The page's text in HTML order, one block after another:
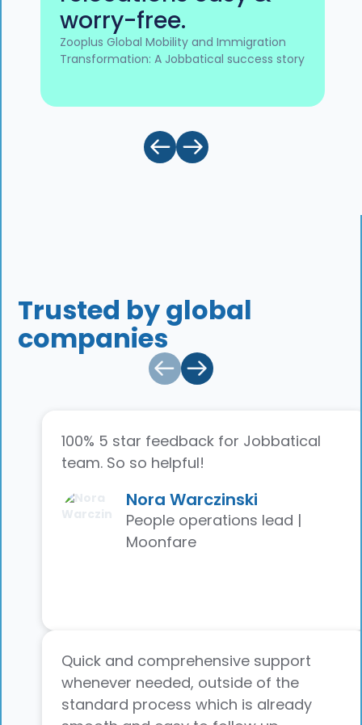
worry-free.
Zooplus Global Mobility and Immigration
Transformation: A Jobbatical success story
Trusted by global
companies
100% 5 star feedback for Jobbatical
team. So so helpful!
Nora Warczinski
People operations lead |
Moonfare
Quick and comprehensive support
whenever needed, outside of the
standard process which is already